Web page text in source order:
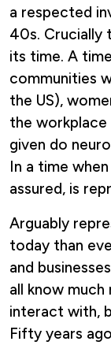
a respected
40s. Crucially
its time. A
communities
the US),
the
given do
In a time
assured, is
Arguably
today than
and
all know
interact with,
Fifty years